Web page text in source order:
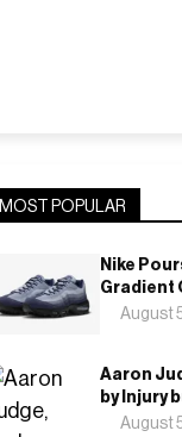
MOST POPULAR
Nike
Gradient
Max 95’s
August
Aaron
by Injury
Leading
August